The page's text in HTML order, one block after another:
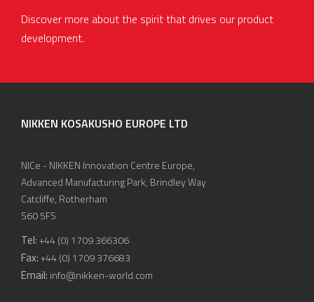
Discover more about the spirit that drives our product
development.
NIKKEN KOSAKUSHO EUROPE LTD
NICe - NIKKEN Innovation Centre Europe,
Advanced Manufacturing Park, Brindley Way
Catcliffe, Rotherham
S60 5FS
Tel:+44 (0) 1709 366306
Fax:+44 (0) 1709 376683
Email: info@nikken-world.com